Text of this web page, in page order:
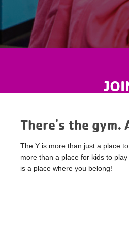
There's the gym.
The Y is more than just a place
more than a place for kids to
is a place where you belong!